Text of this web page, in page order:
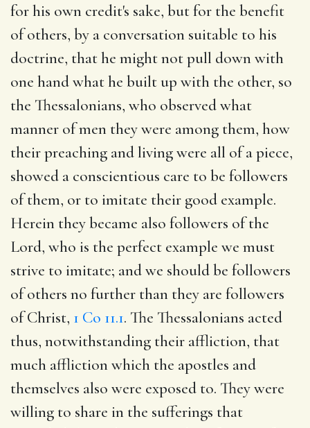
for his own credit's sake, but for the benefit
of others, by a conversation suitable to his
doctrine, that he might not pull down with
one hand what he built up with the other, so
the Thessalonians, who observed what
manner of men they were among them, how
their preaching and living were all of a piece,
showed a conscientious care to be followers
of them, or to imitate their good example.
Herein they became also followers of the
Lord, who is the perfect example we must
strive to imitate; and we should be followers
of others no further than they are followers
of Christ, 1 Co 11.1. The Thessalonians acted
thus, notwithstanding their affliction, that
much affliction which the apostles and
themselves also were exposed to. They were
willing to share in the sufferings that